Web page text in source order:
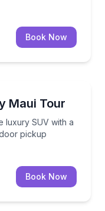
Book Now
Maui Tour
luxury SUV with a
pickup
luxury SUV
Book Now